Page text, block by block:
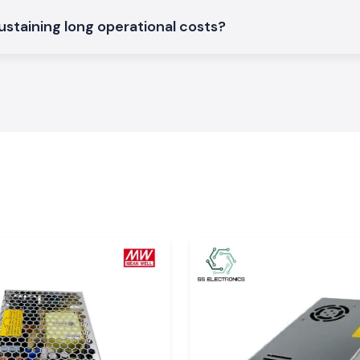
that are used
area of
locations
power
long operational costs?